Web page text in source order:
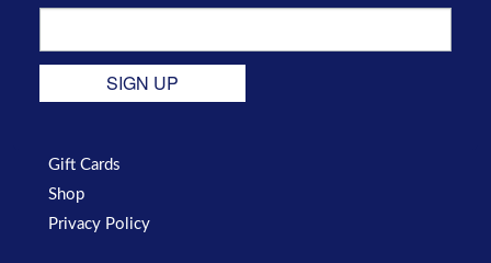
SIGN UP
Gift Cards
Shop
Privacy Policy